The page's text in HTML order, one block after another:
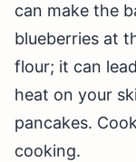
can make the
blueberries at
flour; it can
heat on your
pancakes.
cooking.